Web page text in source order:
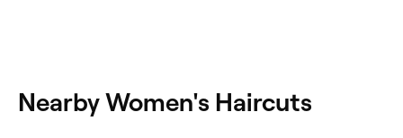
Nearby Women's Haircuts